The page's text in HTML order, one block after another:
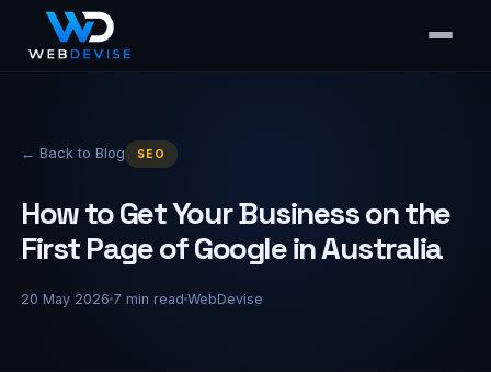
← Back to Blog SEO
How to Get Your Business on the
First Page of Google in Australia
20 May 2026 7 min read WebDevise